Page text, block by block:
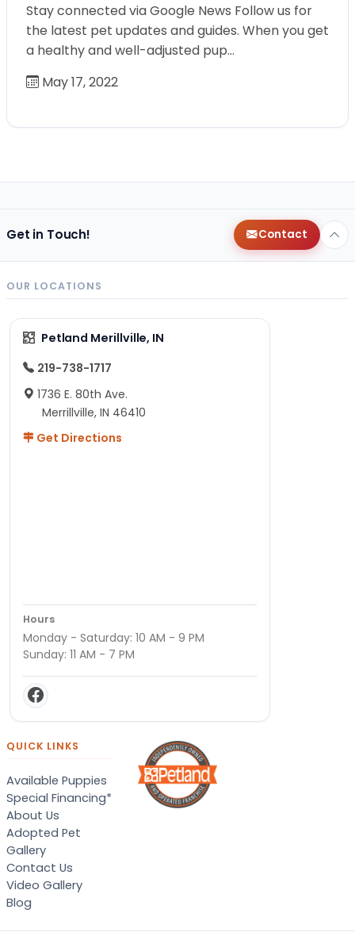
Stay connected via Google News Follow us for
the latest pet updates and guides. When you get
a healthy and well-adjusted pup…
May 17, 2022
Get in Touch! Contact
OUR LOCATIONS
Petland Merillville, IN
219-738-1717
1736 E. 80th Ave.
Merrillville, IN 46410
Get Directions
Hours
Monday - Saturday: 10 AM - 9 PM
Sunday: 11 AM - 7 PM
QUICK LINKS
Available Puppies
Special Financing*
About Us
Adopted Pet
Gallery
Contact Us
Video Gallery
Blog